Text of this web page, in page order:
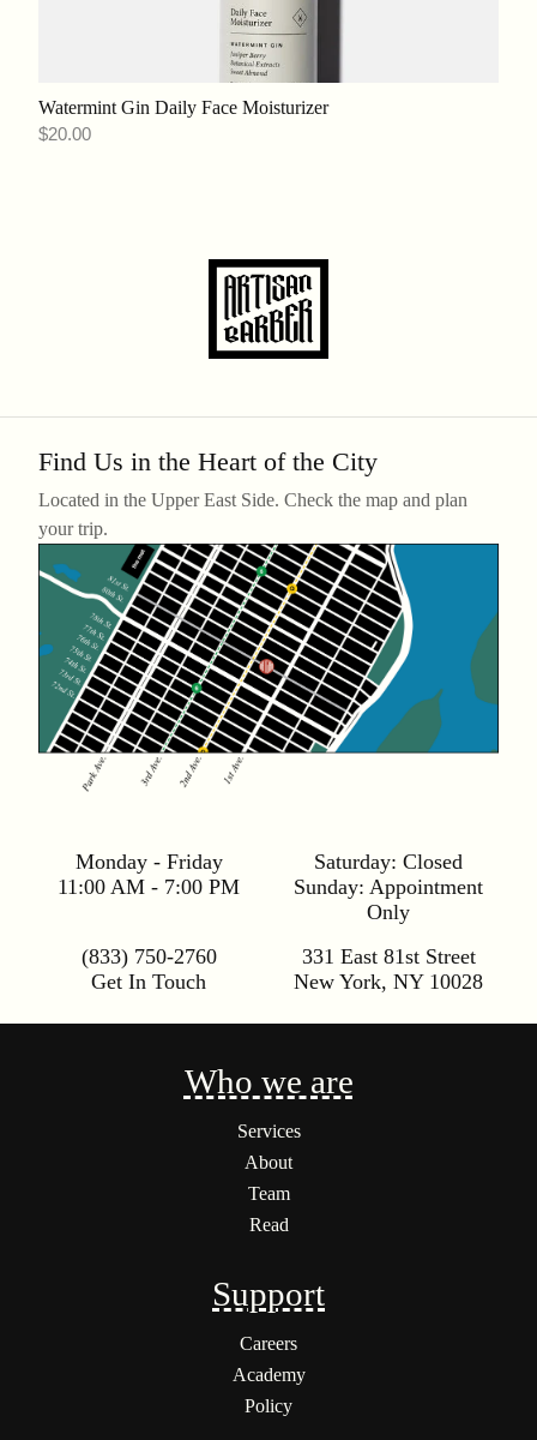
Watermint Gin Daily Face Moisturizer
$20.00
Find Us in the Heart of the City
Located in the Upper East Side. Check the map and plan
your trip.
Monday - Friday
11:00 AM - 7:00 PM
Saturday: Closed
Sunday: Appointment
Only
(833) 750-2760
Get In Touch
331 East 81st Street
New York, NY 10028
Who we are
Services
About
Team
Read
Support
Careers
Academy
Policy